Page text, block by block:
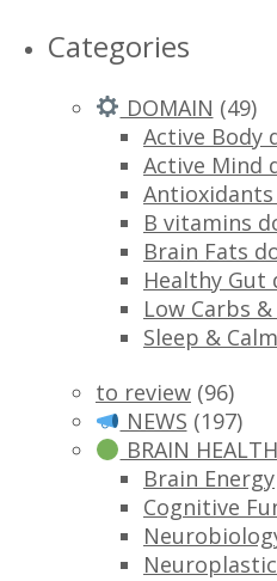
Categories
DOMAIN (49)
Active Body
Active Mind
B vitamins
Brain Fats
Healthy Gut
Low Carbs
Sleep &
to review (96)
NEWS (197)
BRAIN HEALTH
Brain Energy
Cognitive